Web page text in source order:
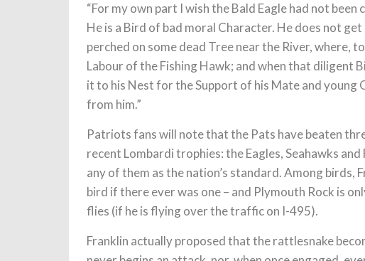
“For my own part I wish the Bald Eagle had not
He is a Bird of bad moral Character. He does not
perched on some dead Tree near the River, where,
Labour of the Fishing Hawk; and when that diligent
it to his Nest for the Support of his Mate and young
from him.”
Patriots fans will note that the Pats have beaten
recent Lombardi trophies: the Eagles, Seahawks
any of them as the nation’s standard. Among birds,
bird if there ever was one – and Plymouth Rock is
flies (if he is flying over the traffic on I-495).
Franklin actually proposed that the rattlesnake